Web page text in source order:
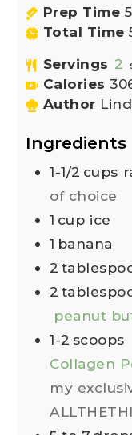
Prep Time 5
Total Time
Servings 2
Calories
Author
Ingredients
1-1/2 cups
of choice
1 cup ice
1 banana
2
2
peanut
1-2 scoops
Collagen
my